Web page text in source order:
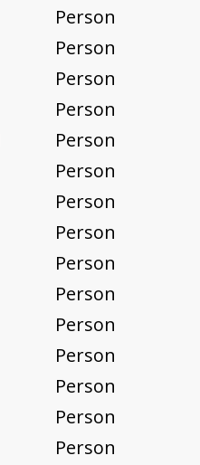
Person
Person
Person
Person
Person
Person
Person
Person
Person
Person
Person
Person
Person
Person
Person